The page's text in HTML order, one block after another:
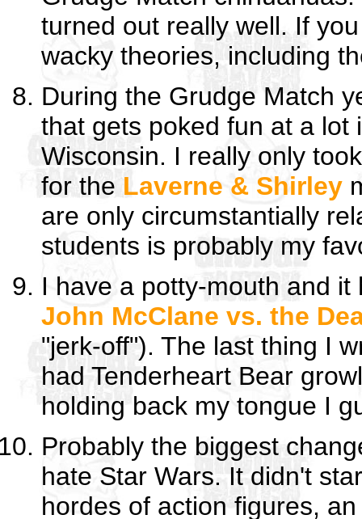
turned out really well. If
wacky theories, including
During the Grudge Match
that gets poked fun at a lot
Wisconsin. I really only
for the Laverne & Shirley
are only circumstantially
students is probably my
I have a potty-mouth and
John McClane vs. the
"jerk-off"). The last thing I
had Tenderheart Bear
holding back my tongue I
Probably the biggest
hate Star Wars. It didn't
hordes of action figures,